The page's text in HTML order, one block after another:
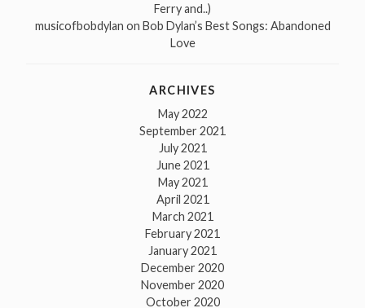
Ferry and..)
musicofbobdylan on Bob Dylan’s Best Songs: Abandoned
Love
ARCHIVES
May 2022
September 2021
July 2021
June 2021
May 2021
April 2021
March 2021
February 2021
January 2021
December 2020
November 2020
October 2020